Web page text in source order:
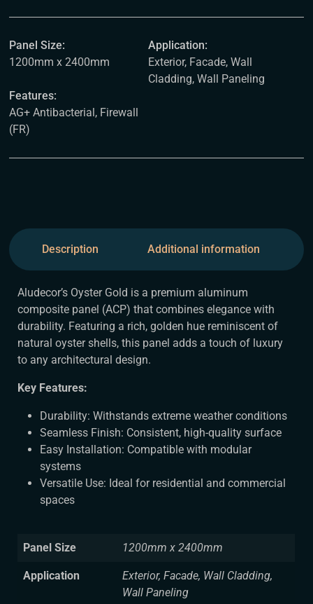
Panel Size:
1200mm x 2400mm
Application:
Exterior, Facade, Wall
Cladding, Wall Paneling
Features:
AG+ Antibacterial, Firewall
(FR)
Description Additional information
Aludecor’s Oyster Gold is a premium aluminum
composite panel (ACP) that combines elegance with
durability. Featuring a rich, golden hue reminiscent of
natural oyster shells, this panel adds a touch of luxury
to any architectural design.
Key Features:
Durability: Withstands extreme weather conditions
Seamless Finish: Consistent, high-quality surface
Easy Installation: Compatible with modular
systems
Versatile Use: Ideal for residential and commercial
spaces
Panel Size 1200mm x 2400mm
Application
Exterior, Facade, Wall Cladding,
Wall Paneling